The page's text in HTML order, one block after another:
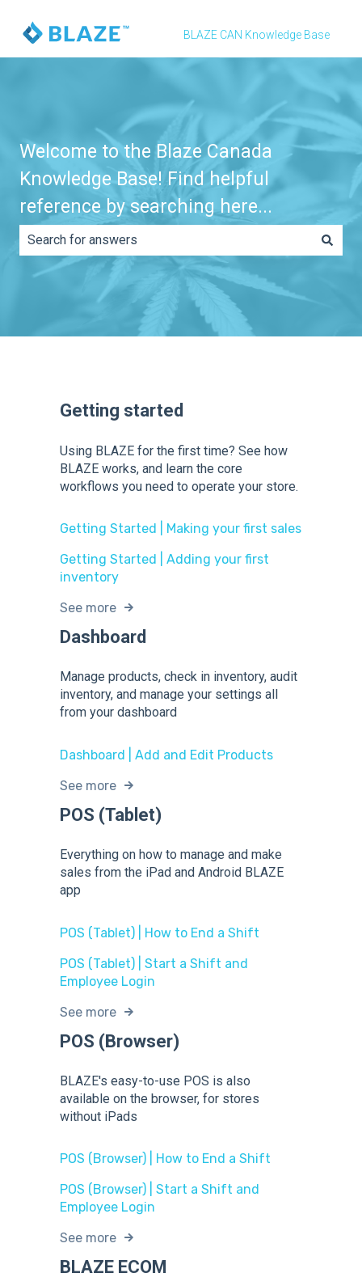
BLAZE CAN Knowledge Base
Welcome to the Blaze Canada
Knowledge Base! Find helpful
reference by searching here...
There are no suggestions because the search field is
Getting started
Using BLAZE for the first time? See how
BLAZE works, and learn the core
workflows you need to operate your store.
Getting Started | Making your first sales
Getting Started | Adding your first
inventory
See more
Dashboard
Manage products, check in inventory, audit
inventory, and manage your settings all
from your dashboard
Dashboard | Add and Edit Products
See more
POS (Tablet)
Everything on how to manage and make
sales from the iPad and Android BLAZE
app
POS (Tablet) | How to End a Shift
POS (Tablet) | Start a Shift and
Employee Login
See more
POS (Browser)
BLAZE's easy-to-use POS is also
available on the browser, for stores
without iPads
POS (Browser) | How to End a Shift
POS (Browser) | Start a Shift and
Employee Login
See more
BLAZE ECOM